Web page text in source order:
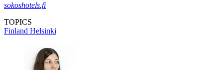
sokoshotels.fi
TOPICS
Finland Helsinki